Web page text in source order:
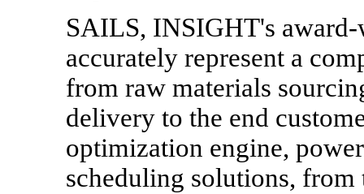
SAILS, INSIGHT's
accurately represent a
from raw materials
delivery to the end
optimization engine,
scheduling solutions,